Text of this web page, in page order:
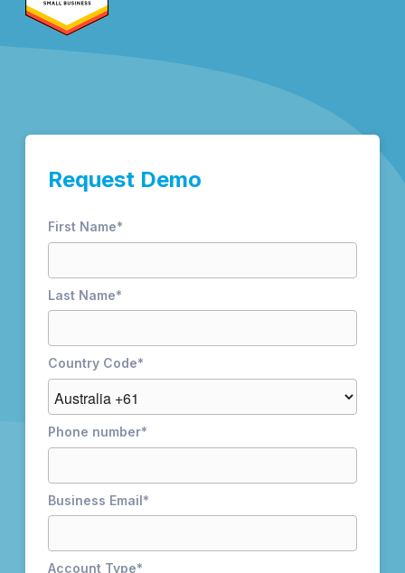
Request Demo
First Name*
Last Name*
Country Code*
Phone number*
Business Email*
Account Type*